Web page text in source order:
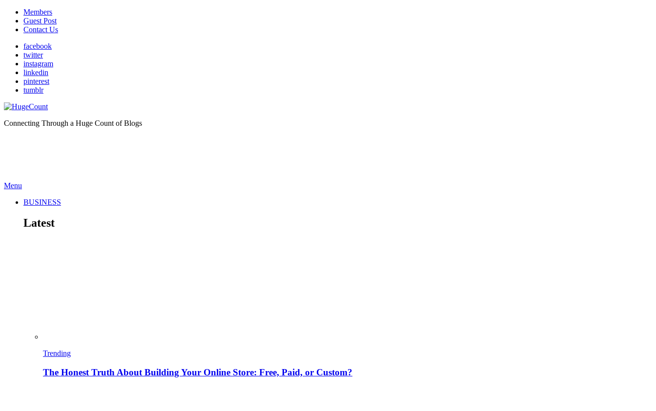
Members
Guest Post
Contact Us
facebook
twitter
instagram
linkedin
pinterest
tumblr
Connecting Through a Huge Count of Blogs
Menu
BUSINESS
Latest
Trending
The Honest Truth About Building Your Online Store: Free, Paid, or Custom?